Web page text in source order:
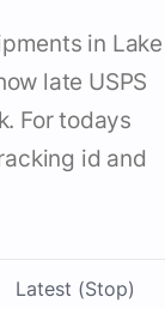
in Lake
late USPS
For todays
id and
Latest (Stop)